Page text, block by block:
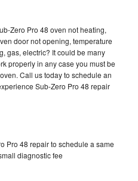
Zero Pro 48 oven not heating,
door not opening, temperature
gas, electric? It could be many
properly in any case you must be
Call us today to schedule an
Sub-Zero Pro 48 repair
Pro 48 repair to schedule a same
diagnostic fee